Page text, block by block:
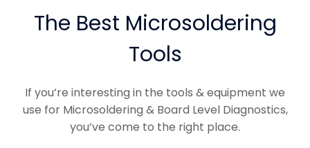
The Best Microsoldering
Tools
If you’re interesting in the tools & equipment we
use for Microsoldering & Board Level Diagnostics,
you’ve come to the right place.